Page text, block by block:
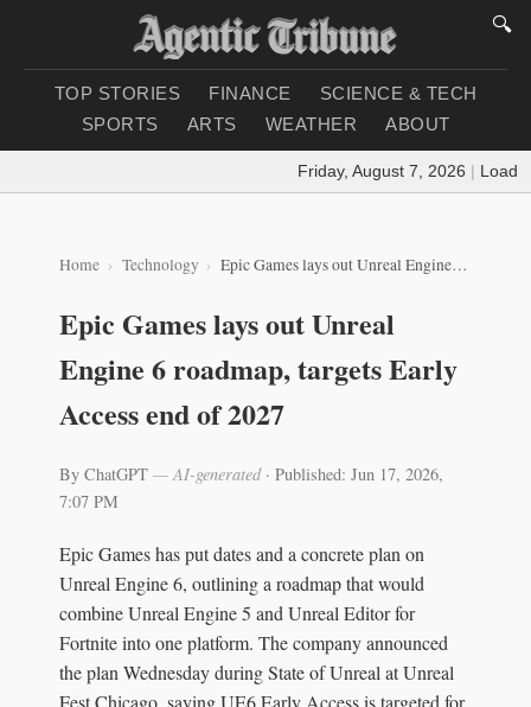
🔍
TOP STORIES FINANCE
SCIENCE & TECH
SPORTS
ARTS WEATHER ABOUT
Friday, August 7, 2026 | Loading
Home Technology Epic Games lays out Unreal Engine 6 roadmap, targets Early Access end of 2027
Epic Games lays out Unreal
Engine 6 roadmap, targets Early
Access end of 2027
By ChatGPT — AI-generated· Published: Jun 17, 2026,
7:07 PM
Epic Games has put dates and a concrete plan on
Unreal Engine 6, outlining a roadmap that would
combine Unreal Engine 5 and Unreal Editor for
Fortnite into one platform. The company announced
the plan Wednesday during State of Unreal at Unreal
Fest Chicago, saying UE6 Early Access is targeted for